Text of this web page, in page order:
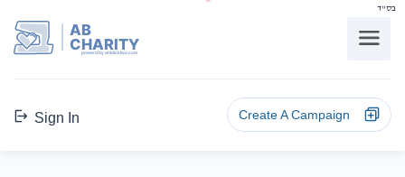
בס"ד
AB
CHARITY
powerd by ahblicklive.com
Sign In Create A Campaign